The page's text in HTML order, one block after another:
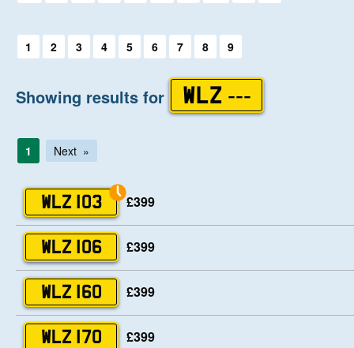
Help
Select a first letter:
1 2 3 4 5 6 7 8 9
Showing results for WLZ ---
1 Next
WLZ 103 £399
WLZ 106 £399
WLZ 160 £399
WLZ 170 £399